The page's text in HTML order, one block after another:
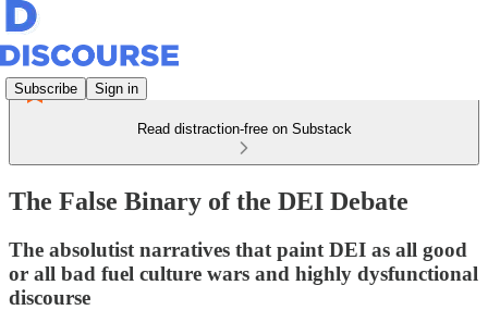
Subscribe Sign in
Read distraction-free on Substack
The False Binary of the DEI Debate
The absolutist narratives that paint DEI as all good
or all bad fuel culture wars and highly dysfunctional
discourse